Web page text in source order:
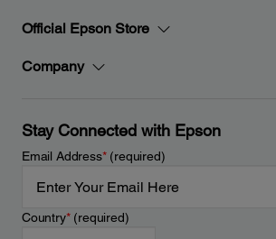
Official Epson Store
Company
Stay Connected with Epson
Email Address*(required)
Country*(required)